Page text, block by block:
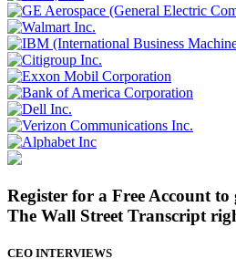
Register for a Free Account to
The Wall Street Transcript
CEO INTERVIEWS